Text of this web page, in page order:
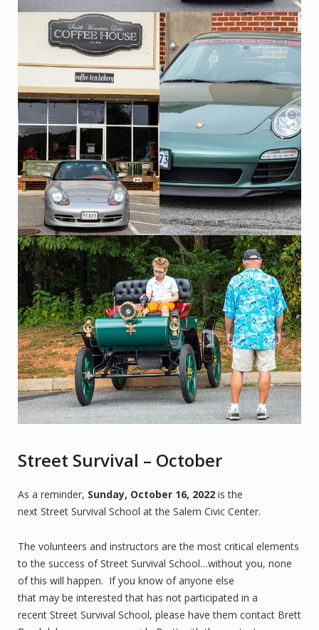
Street Survival – October
As a reminder, Sunday, October 16, 2022 is the
next Street Survival School at the Salem Civic Center.
The volunteers and instructors are the most critical elements
to the success of Street Survival School…without you, none
of this will happen. If you know of anyone else
that may be interested that has not participated in a
recent Street Survival School, please have them contact Brett